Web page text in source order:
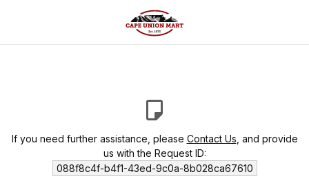
If you need further assistance, please Contact Us , and provide
us with the Request ID:
088f8c4f-b4f1-43ed-9c0a-8b028ca67610